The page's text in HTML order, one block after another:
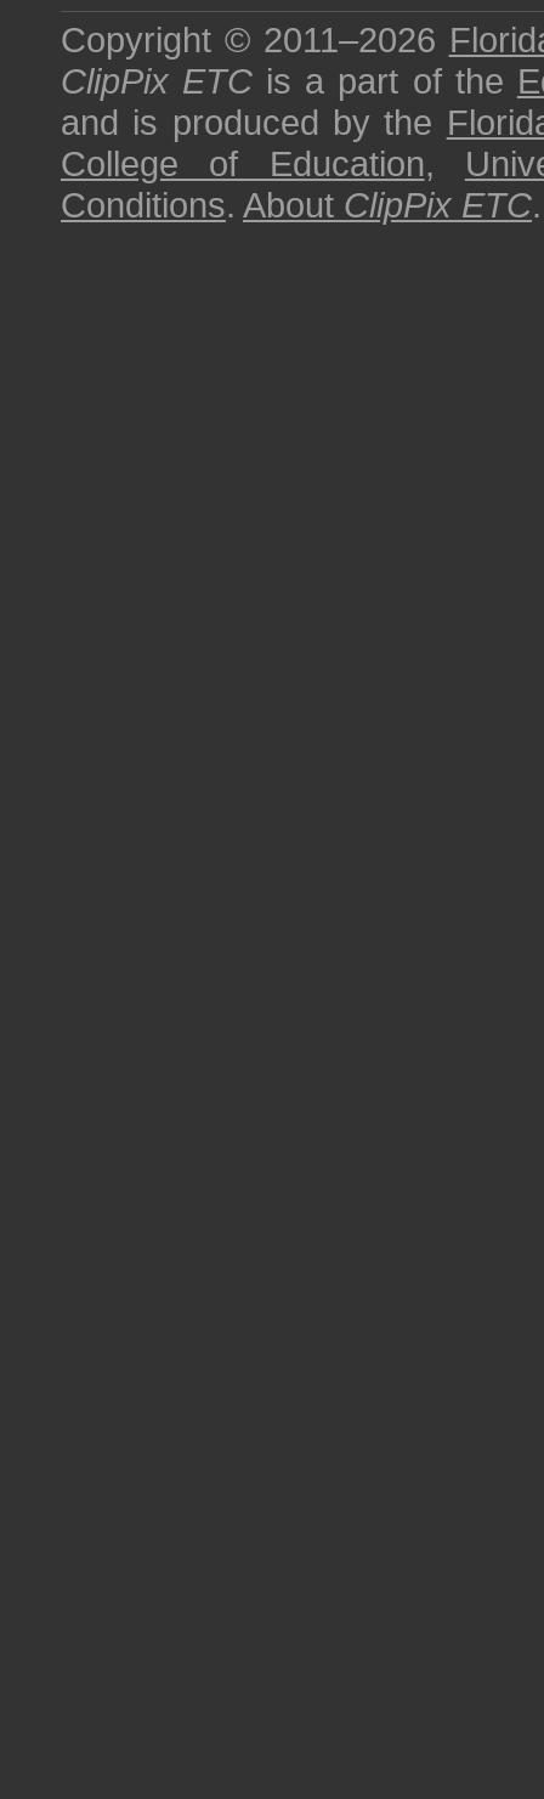
Copyright © 2011–2026
ClipPix ETC is a part of the
and is produced by the
College of Education,
Conditions. About ClipPix ETC.